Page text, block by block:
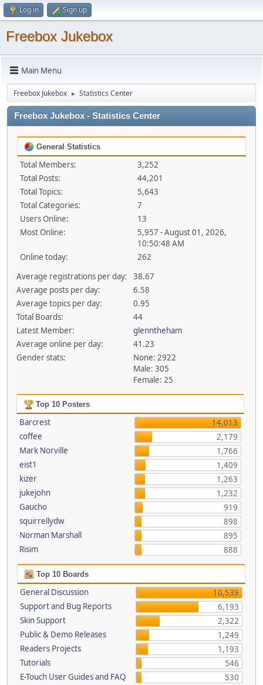
Log in Sign up
Freebox Jukebox
Main Menu
Freebox Jukebox ► Statistics Center
Freebox Jukebox - Statistics Center
General Statistics
Total Members:
3,252
Total Posts:
44,201
Total Topics:
5,643
Total Categories:
7
Users Online:
13
Most Online:
5,957 - August 01, 2026,
10:50:48 AM
Online today:
262
Average registrations per day:
38.67
Average posts per day:
6.58
Average topics per day:
0.95
Total Boards:
44
Latest Member:
glenntheham
Average online per day:
41.23
Gender stats:
None: 2922
Male: 305
Female: 25
Top 10 Posters
Barcrest
14,013
coffee
2,179
Mark Norville
1,766
eist1
1,409
kizer
1,263
jukejohn
1,232
Gaucho
919
squirrellydw
898
Norman Marshall
895
Risim
888
Top 10 Boards
General Discussion
10,539
Support and Bug Reports
6,193
Skin Support
2,322
Public & Demo Releases
1,249
Readers Projects
1,193
Tutorials
546
E-Touch User Guides and FAQ
530